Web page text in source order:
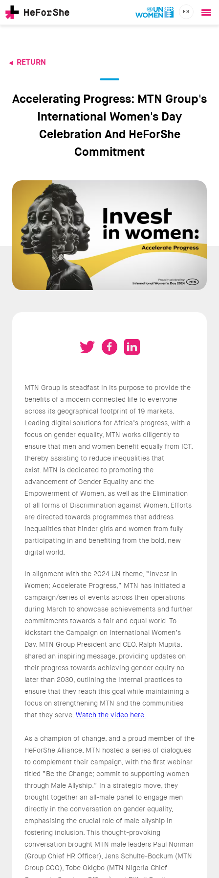
content
ES
navigation
RETURN
Accelerating Progress: MTN Group's
International Women's Day
Celebration And HeForShe
Commitment
MTN Group is steadfast in its purpose to provide the
benefits of a modern connected life to everyone
across its geographical footprint of 19 markets.
Leading digital solutions for Africa’s progress, with a
focus on gender equality, MTN works diligently to
ensure that men and women benefit equally from ICT,
thereby assisting to reduce inequalities that
exist. MTN is dedicated to promoting the
advancement of Gender Equality and the
Empowerment of Women, as well as the Elimination
of all forms of Discrimination against Women. Efforts
are directed towards programmes that address
inequalities that hinder girls and women from fully
participating in and benefiting from the bold, new
digital world.
In alignment with the 2024 UN theme, “Invest In
Women; Accelerate Progress,” MTN has initiated a
campaign/series of events across their operations
during March to showcase achievements and further
commitments towards a fair and equal world. To
kickstart the Campaign on International Women’s
Day, MTN Group President and CEO, Ralph Mupita,
shared an inspiring message, providing updates on
their progress towards achieving gender equity no
later than 2030, outlining the internal practices to
ensure that they reach this goal while maintaining a
focus on strengthening MTN and the communities
that they serve. Watch the video here.
As a champion of change, and a proud member of the
HeForShe Alliance, MTN hosted a series of dialogues
to complement their campaign, with the first webinar
titled “Be the Change; commit to supporting women
through Male Allyship.” In a strategic move, they
brought together an all-male panel to engage men
directly in the conversation on gender equality,
emphasising the crucial role of male allyship in
fostering inclusion. This thought-provoking
conversation brought MTN male leaders Paul Norman
(Group Chief HR Officer), Jens Schulte-Bockum (MTN
Group COO), Tobe Okigbo (MTN Nigeria Chief